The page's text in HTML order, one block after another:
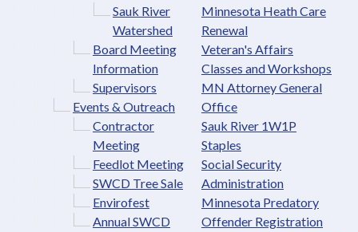
Sauk River
Watershed
Board Meeting
Information
Supervisors
Events & Outreach
Contractor
Meeting
Feedlot Meeting
SWCD Tree Sale
Envirofest
Annual SWCD
Minnesota Heath Care
Renewal
Veteran's Affairs
Classes and Workshops
MN Attorney General
Office
Sauk River 1W1P
Staples
Social Security
Administration
Minnesota Predatory
Offender Registration